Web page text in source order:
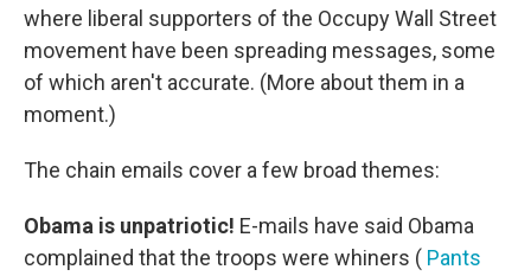
where liberal supporters of the Occupy Wall Street
movement have been spreading messages, some
of which aren't accurate. (More about them in a
moment.)
The chain emails cover a few broad themes:
Obama is unpatriotic! E-mails have said Obama
complained that the troops were whiners ( Pants